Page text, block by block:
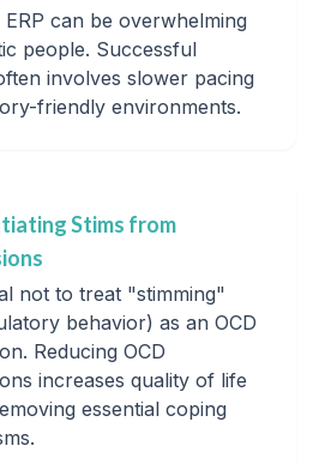
ERP can be overwhelming
people. Successful
involves slower pacing
friendly environments.
Stims from
not to treat "stimming"
behavior) as an OCD
Reducing OCD
increases quality of life
essential coping